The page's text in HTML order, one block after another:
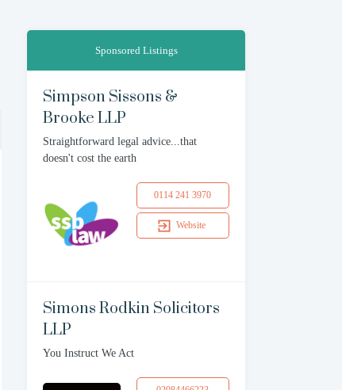
Sponsored Listings
Simpson Sissons &
Brooke LLP
Straightforward legal advice...that
doesn't cost the earth
0114 241 3970
Website
Simons Rodkin Solicitors
LLP
You Instruct We Act